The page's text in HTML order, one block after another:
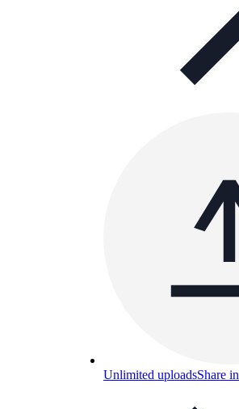
Unlimited uploadsShare